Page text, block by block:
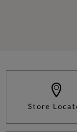
Store